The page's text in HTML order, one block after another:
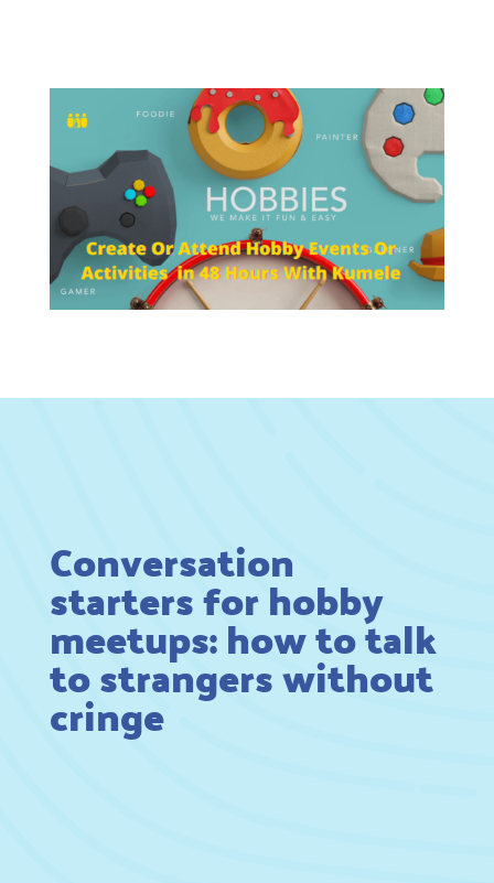
Conversation
starters for hobby
meetups: how to talk
to strangers without
cringe